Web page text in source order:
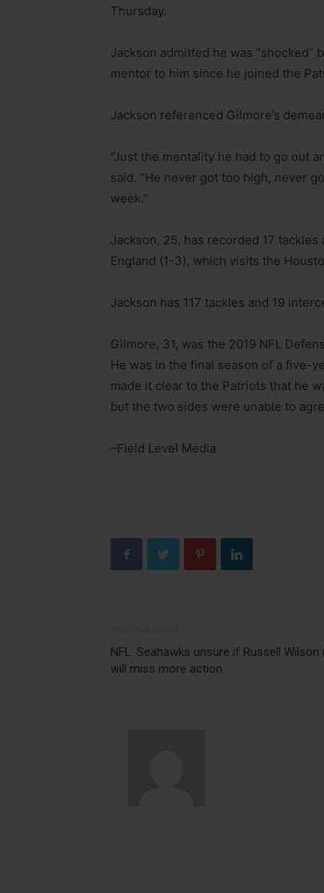
Thursday.
Jackson admitted he was
mentor to him since he joined the
Jackson referenced Gilmore’s
“Just the mentality he had to go out
said. “He never got too high, never
week.”
Jackson, 25, has recorded 17
England (1-3), which visits the
Jackson has 117 tackles and 19
Gilmore, 31, was the 2019 NFL
He was in the final season of a five-
made it clear to the Patriots that he
but the two sides were unable to
–Field Level Media
NFL: Seahawks unsure if Russell Wilson
will miss more action